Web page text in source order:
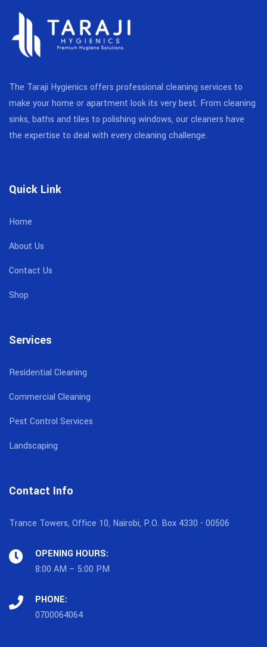
The Taraji Hygienics offers professional cleaning services to
make your home or apartment look its very best. From cleaning
sinks, baths and tiles to polishing windows, our cleaners have
the expertise to deal with every cleaning challenge.
Quick Link
Home
About Us
Contact Us
Shop
Services
Residential Cleaning
Commercial Cleaning
Pest Control Services
Landscaping
Contact Info
Trance Towers, Office 10, Nairobi, P.O. Box 4330 - 00506
OPENING HOURS:
8:00 AM – 5:00 PM
PHONE:
0700064064